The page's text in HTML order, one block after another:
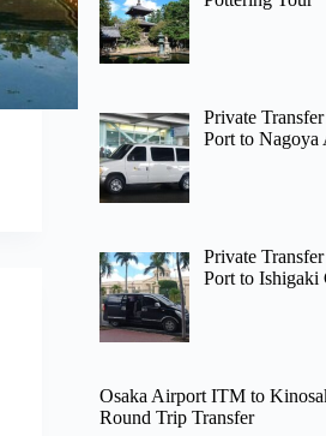
Private
Port to
Private
Port to Ishigaki
Osaka Airport ITM to
Round Trip Transfer